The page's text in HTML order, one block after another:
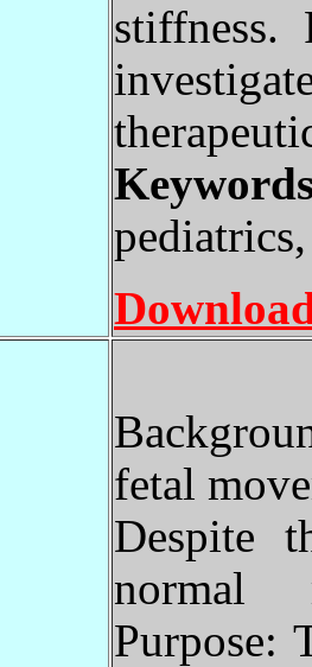
stiffness.
fetal
Despite
normal
Purpose: